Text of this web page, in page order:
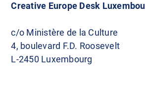
Creative Europe Desk
c/o Ministère de la Culture
4, boulevard F.D. Roosevelt
L-2450 Luxembourg